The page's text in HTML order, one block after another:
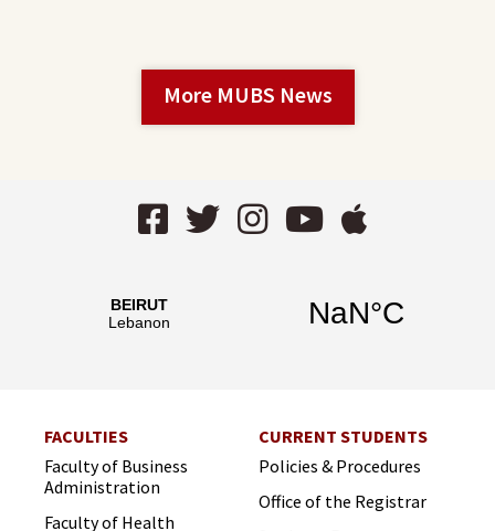
More MUBS News
Facebook
TwitterInstagram
YouTube
FACULTIES
Faculty of Business
Administration
Faculty of Health
CURRENT STUDENTS
Policies & Procedures
Office of the Registrar